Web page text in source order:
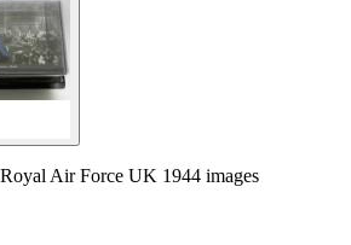
Air Force UK 1944 images